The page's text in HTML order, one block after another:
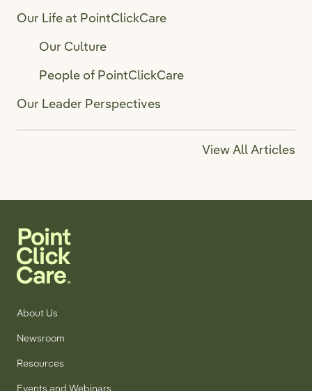
Our Life at PointClickCare
Our Culture
People of PointClickCare
Our Leader Perspectives
View All Articles
About Us
Newsroom
Resources
Events and Webinars